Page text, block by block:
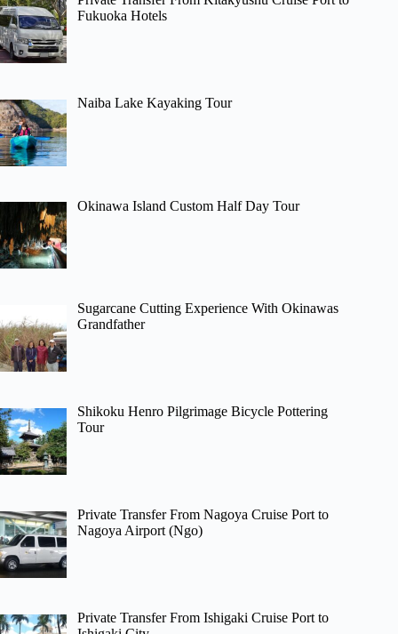
Fukuoka Hotels
Naiba Lake Kayaking Tour
Okinawa Island Custom Half Day Tour
Sugarcane Cutting Experience With Okinawas
Grandfather
Shikoku Henro Pilgrimage Bicycle Pottering
Tour
Private Transfer From Nagoya Cruise Port to
Nagoya Airport (Ngo)
Private Transfer From Ishigaki Cruise Port to